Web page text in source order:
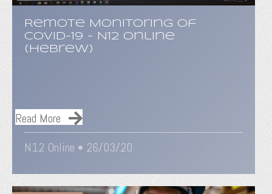
Remote Monitoring of
COVID-19 - N12 Online
(Hebrew)
Read More
N12 Online • 26/03/20